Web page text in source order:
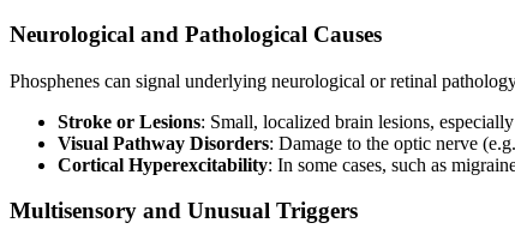
Neurological and Pathological Causes
Phosphenes can signal underlying neurological or retinal
Stroke or Lesions: Small, localized brain lesions,
Visual Pathway Disorders: Damage to the optic nerve
Cortical Hyperexcitability: In some cases, such as
Multisensory and Unusual Triggers